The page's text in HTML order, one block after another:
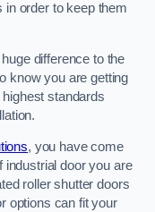
in order to keep them
difference to the
know you are getting
standards
, you have come
industrial door you are
roller shutter doors
options can fit your